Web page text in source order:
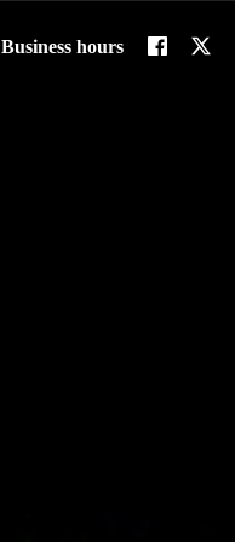
Business hours